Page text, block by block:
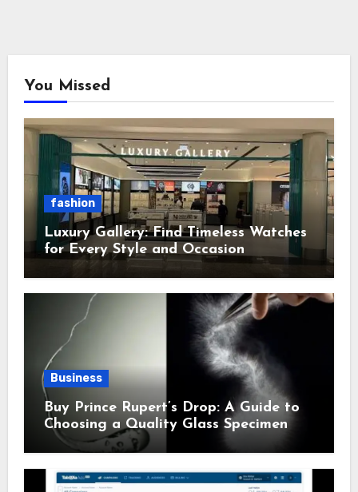
You Missed
fashion
Luxury Gallery: Find Timeless Watches
for Every Style and Occasion
Business
Buy Prince Rupert’s Drop: A Guide to
Choosing a Quality Glass Specimen